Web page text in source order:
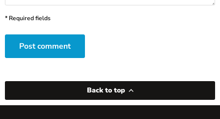
* Required fields
Post comment
Back to top